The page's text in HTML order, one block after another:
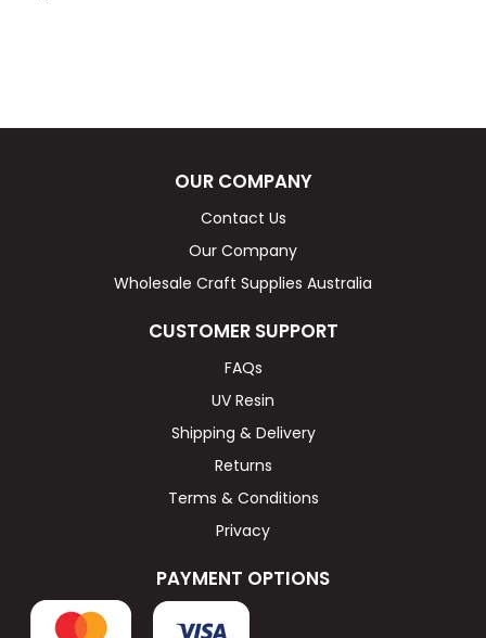
OUR COMPANY
Contact Us
Our Company
Wholesale Craft Supplies Australia
CUSTOMER SUPPORT
FAQs
UV Resin
Shipping & Delivery
Returns
Terms & Conditions
Privacy
PAYMENT OPTIONS